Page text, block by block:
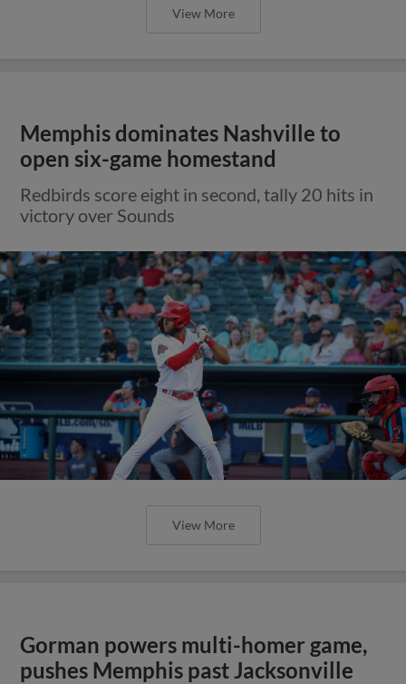
View More
Memphis dominates Nashville to
open six-game homestand
Redbirds score eight in second, tally 20 hits in
victory over Sounds
View More
Gorman powers multi-homer game,
pushes Memphis past Jacksonville